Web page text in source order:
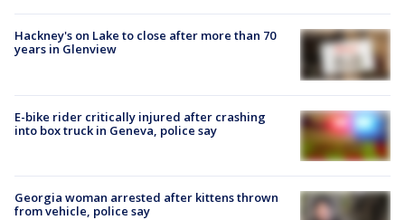
Hackney's on Lake to close after more than 70
years in Glenview
E-bike rider critically injured after crashing
into box truck in Geneva, police say
Georgia woman arrested after kittens thrown
from vehicle, police say